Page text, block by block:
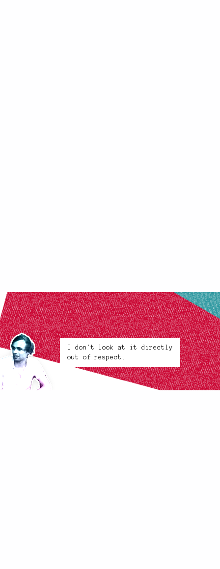
I don't look at it directly
out of respect.